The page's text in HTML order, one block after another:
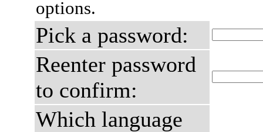
options.
Pick a password:
Reenter password
to confirm:
Which language